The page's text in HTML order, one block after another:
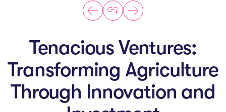
Think Like an Entrepreneur
Growth Engine
In Residence
Schools
Tenacious Ventures:
Transforming Agriculture
Through Innovation and